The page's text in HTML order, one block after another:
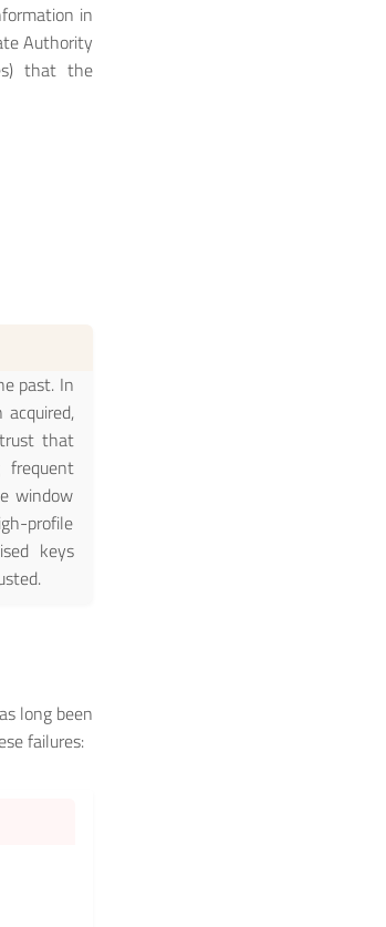
in
Authority
that the
past. In
that
window
profile
keys
long been
failures: